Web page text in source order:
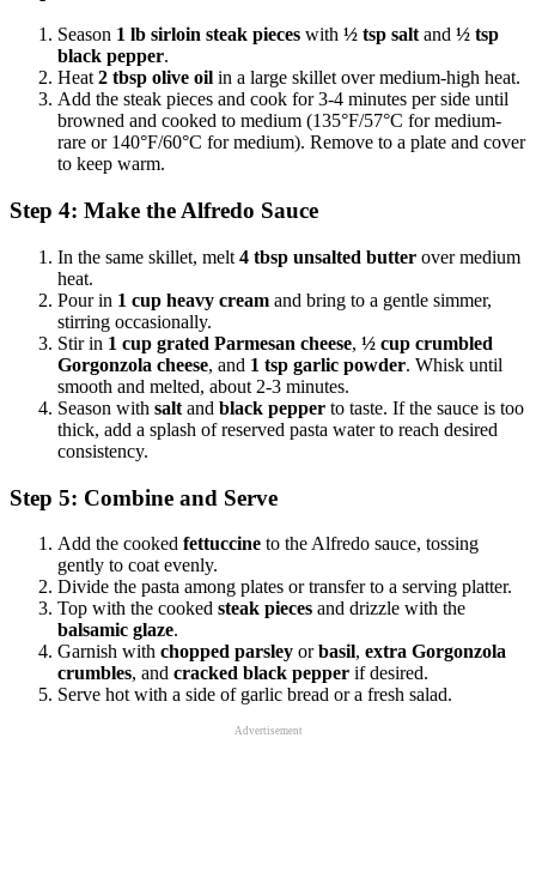
Season 1 lb sirloin steak pieces with ½ tsp saltand ½ tsp
black pepper.
Heat2 tbsp olive oil in a large skillet over medium-high heat.
Add the steak pieces and cook for 3-4 minutes per side until
browned and cooked to medium (135°F/57°C for medium-
rare or 140°F/60°C for medium). Remove to a plate and cover
to keep warm.
Step 4: Make the Alfredo Sauce
In the same skillet, melt 4 tbsp unsalted butter over medium
heat.
Pour in 1 cup heavy cream and bring to a gentle simmer,
stirring occasionally.
Stir in 1 cup grated Parmesan cheese, ½ cup crumbled
Gorgonzola cheese, and 1 tsp garlic powder. Whisk until
smooth and melted, about 2-3 minutes.
Season with salt and black pepper to taste. If the sauce is too
thick, add a splash of reserved pasta water to reach desired
consistency.
Step 5: Combine and Serve
Add the cooked fettuccine to the Alfredo sauce, tossing
gently to coat evenly.
Divide the pasta among plates or transfer to a serving platter.
Top with the cooked steak pieces and drizzle with the
balsamic glaze.
Garnish with chopped parsley orbasil, extra Gorgonzola
crumbles, and cracked black pepper if desired.
Serve hot with a side of garlic bread or a fresh salad.
Advertisement